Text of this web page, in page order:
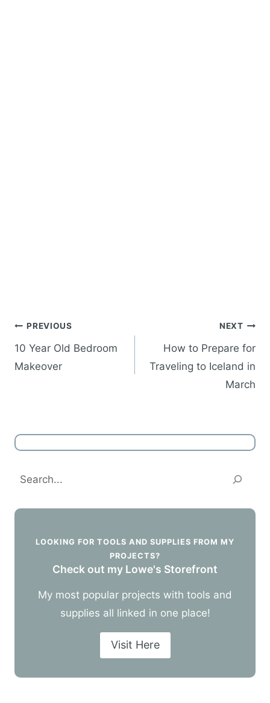
Post
navigation
PREVIOUS
10 Year Old Bedroom
Makeover
NEXT
How to Prepare for
Traveling to Iceland in
March
Search
LOOKING FOR TOOLS AND SUPPLIES FROM MY
PROJECTS?
Check out my Lowe's Storefront
My most popular projects with tools and
supplies all linked in one place!
Visit Here